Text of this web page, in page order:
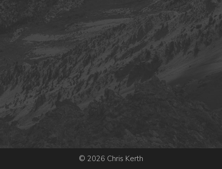
© 2026 Chris Kerth